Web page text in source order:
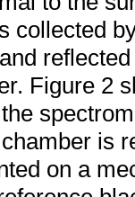
collected
Figure 2
is
on a